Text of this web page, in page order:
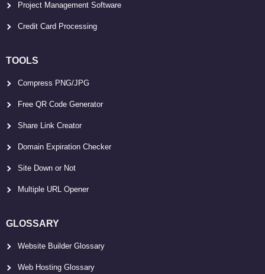
Project Management Software
Credit Card Processing
TOOLS
Compress PNG/JPG
Free QR Code Generator
Share Link Creator
Domain Expiration Checker
Site Down or Not
Multiple URL Opener
GLOSSARY
Website Builder Glossary
Web Hosting Glossary